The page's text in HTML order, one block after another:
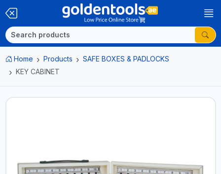
Home Products
SAFE BOXES & PADLOCKS
KEY CABINET